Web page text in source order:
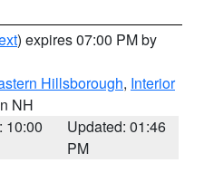
) expires 07:00 PM by
Hillsborough, Interior
NH
10:00
Updated: 01:46
PM